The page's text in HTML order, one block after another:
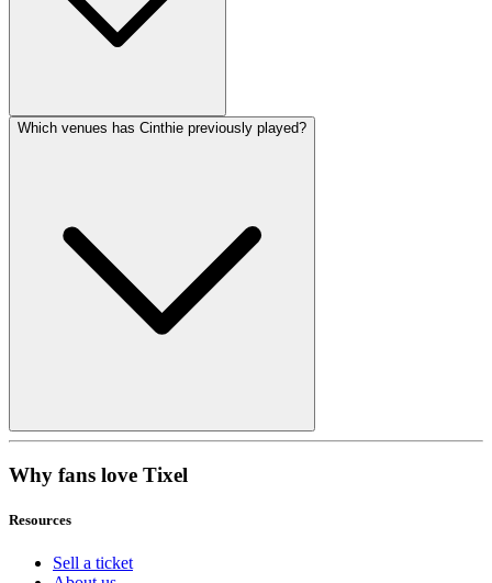
Which venues has Cinthie previously played?
Why fans love Tixel
Resources
Sell a ticket